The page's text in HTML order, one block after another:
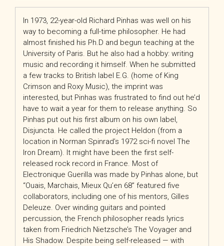
In 1973, 22-year-old Richard Pinhas was well on his
way to becoming a full-time philosopher. He had
almost finished his Ph.D and begun teaching at the
University of Paris. But he also had a hobby: writing
music and recording it himself. When he submitted
a few tracks to British label E.G. (home of King
Crimson and Roxy Music), the imprint was
interested, but Pinhas was frustrated to find out he’d
have to wait a year for them to release anything. So
Pinhas put out his first album on his own label,
Disjuncta. He called the project Heldon (from a
location in Norman Spinrad’s 1972 sci-fi novel The
Iron Dream). It might have been the first self-
released rock record in France. Most of
Electronique Guerilla was made by Pinhas alone, but
“Ouais, Marchais, Mieux Qu’en 68” featured five
collaborators, including one of his mentors, Gilles
Deleuze. Over winding guitars and pointed
percussion, the French philosopher reads lyrics
taken from Friedrich Nietzsche’s The Voyager and
His Shadow. Despite being self-released — with